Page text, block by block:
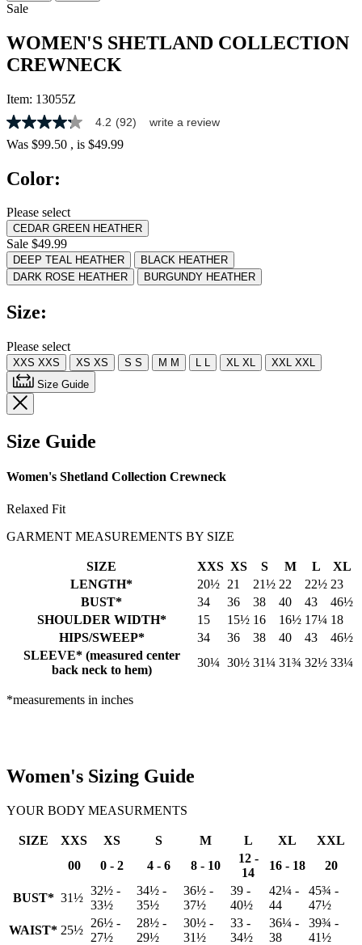
Sale
WOMEN'S SHETLAND COLLECTION
CREWNECK
Item: 13055Z
4.2
out
of
stars,
rating
value.
Read
92
Reviews.
Same
page
4.2 (92) write a review
Was $99.50 , is $49.99
Color:
Please select
CEDAR GREEN HEATHER
Sale $49.99
DEEP TEAL HEATHER
BLACK HEATHER
DARK ROSE HEATHER
BURGUNDY HEATHER
Size:
Please select
XXS XXS XS XS S S M M L L XL XL XXL XXL
Size Guide
Size Guide
Women's Shetland Collection Crewneck
Relaxed Fit
GARMENT MEASUREMENTS BY SIZE
SIZE XXS XS S M L
XL
LENGTH*
20½ 21 21½ 22 22½ 23
BUST*
34 36 38 40 43
46½
SHOULDER WIDTH*
15 15½ 16 16½ 17¼ 18
HIPS/SWEEP*
34 36 38 40 43
46½
SLEEVE* (measured center
back neck to hem)
30¼ 30½ 31¼ 31¾ 32½ 33¼
*measurements in inches
Women's Sizing Guide
YOUR BODY MEASURMENTS
SIZE XXS XS S M L XL
XXL
00
0 - 2 4 - 6 8 - 10
12 -
14
16 - 18 20
BUST* 31½
32½ -
33½
34½ -
35½
36½ -
37½
39 -
40½
42¼ -
44
45¾ -
47½
WAIST* 25½
26½ -
27½
28½ -
29½
30½ -
31½
33 -
34½
36¼ -
38
39¾ -
41½